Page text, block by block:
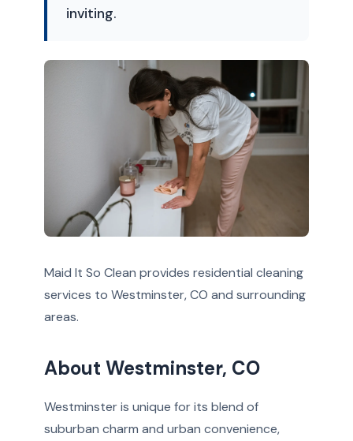
inviting.
Maid It So Clean provides residential cleaning
services to Westminster, CO and surrounding
areas.
About Westminster, CO
Westminster is unique for its blend of
suburban charm and urban convenience,